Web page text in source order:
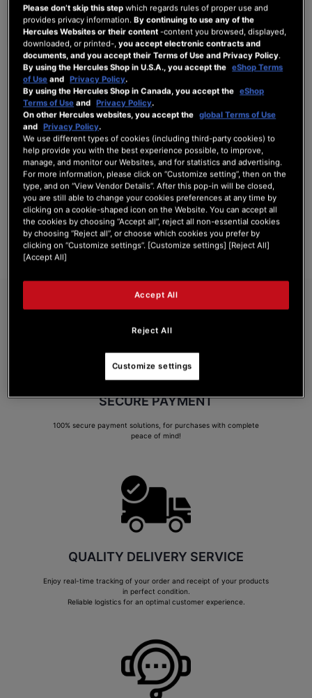
SIGN IN
Forgot Your Password?
NEW CUSTOMERS
Creating an account has many benefits: check out faster, keep more than one
address, track orders and more.
CREATE AN ACCOUNT
SECURE PAYMENT
100% secure payment solutions, for purchases with complete
peace of mind!
QUALITY DELIVERY SERVICE
Enjoy real-time tracking of your order and receipt of your products
in perfect condition.
Reliable logistics for an optimal customer experience.
Please don’t skip this step which regards rules of proper use and
provides privacy information.By continuing to use any of the
Hercules Websites or their content -content you browsed, displayed,
downloaded, or printed-,you accept electronic contracts and
documents, and you accept their Terms of Use and Privacy Policy.
By using the Hercules Shop in U.S.A., you accept the eShop Terms
of Use and Privacy Policy.
By using the Hercules Shop in Canada, you accept the eShop
Terms of Use and Privacy Policy.
On other Hercules websites, you accept the global Terms of Use
and Privacy Policy.
We use different types of cookies (including third-party cookies) to
help provide you with the best experience possible, to improve,
manage, and monitor our Websites, and for statistics and advertising.
For more information, please click on “Customize setting”, then on the
type, and on “View Vendor Details”. After this pop-in will be closed,
you are still able to change your cookies preferences at any time by
clicking on a cookie-shaped icon on the Website. You can accept all
the cookies by choosing “Accept all”, reject all non-essential cookies
by choosing “Reject all”, or choose which cookies you prefer by
clicking on “Customize settings”. [Customize settings] [Reject All]
[Accept All]
Reject All
Accept All
Customize settings